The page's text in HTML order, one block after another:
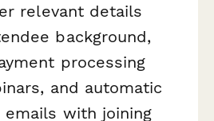
relevant details
background,
processing
and automatic
with joining